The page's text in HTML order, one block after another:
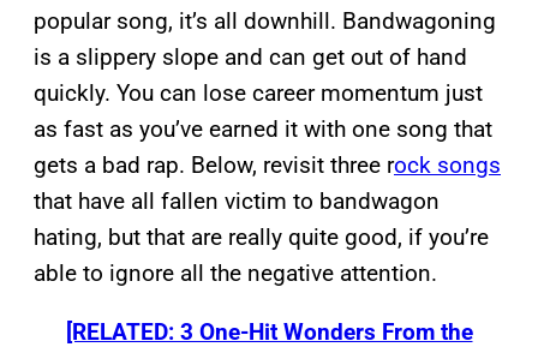
popular song, it’s all downhill. Bandwagoning
is a slippery slope and can get out of hand
quickly. You can lose career momentum just
as fast as you’ve earned it with one song that
gets a bad rap. Below, revisit three rock songs
that have all fallen victim to bandwagon
hating, but that are really quite good, if you’re
able to ignore all the negative attention.
[RELATED: 3 One-Hit Wonders From the